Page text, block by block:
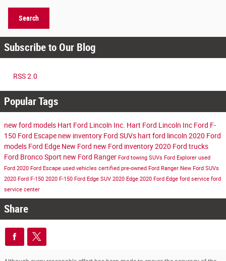
Search
Subscribe to Our Blog
RSS 2.0
Popular Tags
new ford models Hart Ford Lincoln Inc. Hart Ford Lincoln Inc Ford F-
150 Ford Escape new inventory Ford SUVs hart ford lincoln 2020 Ford
models Ford Edge New Ford new Ford inventory2020 Ford trucks
Ford Bronco Sport new Ford Ranger Ford towing SUVs Ford Explorer used
Ford 2020 Ford Escape used vehicles certified pre-owned Ford Ranger New Ford SUVs
2020 Ford F-150 2020 F-150 Ford Edge SUV 2020 Edge 2020 Ford Edge ford service ford
service center
Share